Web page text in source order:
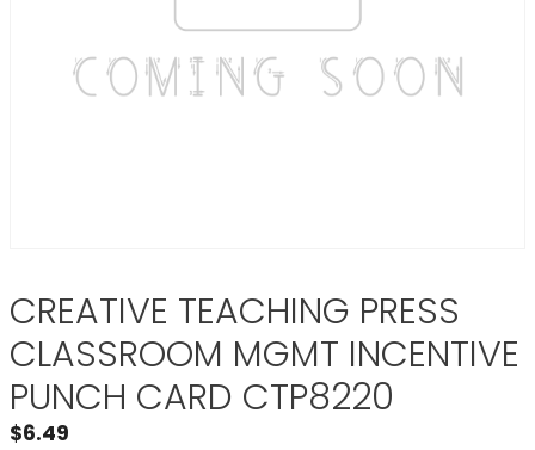
CREATIVE TEACHING PRESS
CLASSROOM MGMT INCENTIVE
PUNCH CARD CTP8220
$6.49